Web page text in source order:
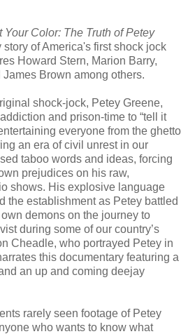
Your Color: The Truth of Petey
of America's first shock jock
Howard Stern, Marion Barry,
Brown among others.
shock-jock, Petey Greene,
and prison-time to “tell it
everyone from the ghetto
an era of civil unrest in our
taboo words and ideas, forcing
prejudices on his raw,
shows. His explosive language
the establishment as Petey battled
demons on the journey to
during some of our country’s
Cheadle, who portrayed Petey in
this documentary featuring a
an up and coming deejay
rarely seen footage of Petey
who wants to know what